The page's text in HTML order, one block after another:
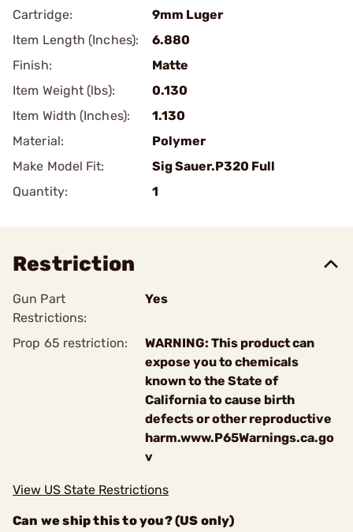
Cartridge:
9mm Luger
Item Length (Inches):
6.880
Finish:
Matte
Item Weight (lbs):
0.130
Item Width (Inches):
1.130
Material:
Polymer
Make Model Fit:
Sig Sauer.P320 Full
Quantity:
1
Restriction
Gun Part
Restrictions:
Yes
Prop 65 restriction:
WARNING: This product can
expose you to chemicals
known to the State of
California to cause birth
defects or other reproductive
harm.www.P65Warnings.ca.go
v
View US State Restrictions
Can we ship this to you? (US only)